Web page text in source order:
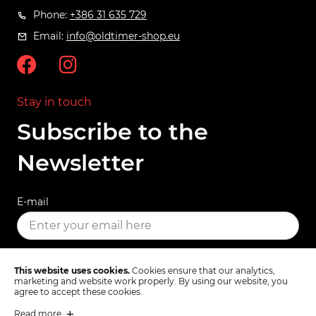
Phone: +386 31 635 729
Email: info@oldtimer-shop.eu
Stay in touch
Subscribe to the
Newsletter
E-mail
SUBSCRIBE
This website uses cookies. Cookies ensure that our analytics,
marketing and website work properly. By using our website, you
agree to accept these cookies.
Read more